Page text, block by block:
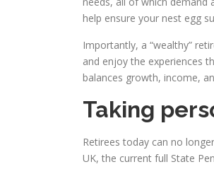
help ensure your nest egg
Importantly, a “wealthy”
and enjoy the experiences
balances growth, income,
Taking
Retirees today can no
UK, the current full State